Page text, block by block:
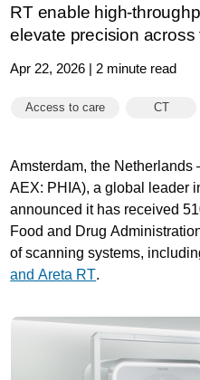
RT enable high-
elevate precision
Apr 22, 2026 | 2 minute read
Access to care CT
Amsterdam, the Netherlands
AEX: PHIA), a global leader
announced it has received
Food and Drug
of scanning systems,
and Areta RT.